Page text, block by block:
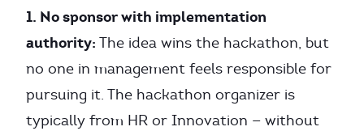
1. No sponsor with implementation
authority: The idea wins the hackathon, but
no one in management feels responsible for
pursuing it. The hackathon organizer is
typically from HR or Innovation — without